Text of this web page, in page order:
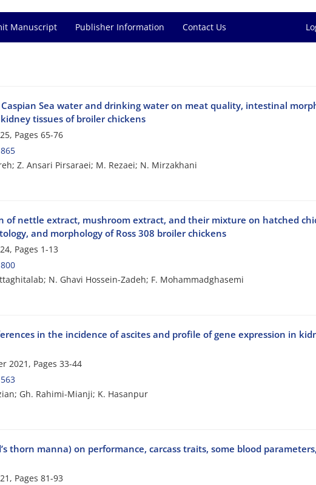
Manuscript Publisher Information Contact Us
Sea water and drinking water on meat quality, intestinal
tissues of broiler chickens
Pages 65-76
Z. Ansari Pirsaraei; M. Rezaei; N. Mirzakhani
of nettle extract, mushroom extract, and their mixture on hatched
and morphology of Ross 308 broiler chickens
Pages 1-13
N. Ghavi Hossein-Zadeh; F. Mohammadghasemi
in the incidence of ascites and profile of gene expression in
2021, Pages 33-44
Gh. Rahimi-Mianji; K. Hasanpur
thorn manna) on performance, carcass traits, some blood
Pages 81-93